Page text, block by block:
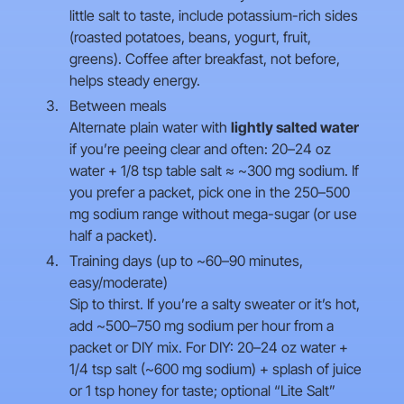
little salt to taste, include potassium-rich sides
(roasted potatoes, beans, yogurt, fruit,
greens). Coffee after breakfast, not before,
helps steady energy.
Between meals
Alternate plain water with lightly salted water
if you’re peeing clear and often: 20–24 oz
water + 1/8 tsp table salt ≈ ~300 mg sodium. If
you prefer a packet, pick one in the 250–500
mg sodium range without mega-sugar (or use
half a packet).
Training days (up to ~60–90 minutes,
easy/moderate)
Sip to thirst. If you’re a salty sweater or it’s hot,
add ~500–750 mg sodium per hour from a
packet or DIY mix. For DIY: 20–24 oz water +
1/4 tsp salt (~600 mg sodium) + splash of juice
or 1 tsp honey for taste; optional “Lite Salt”